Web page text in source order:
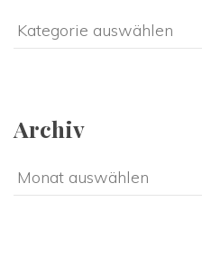
Categorie
Archiv
Archiv